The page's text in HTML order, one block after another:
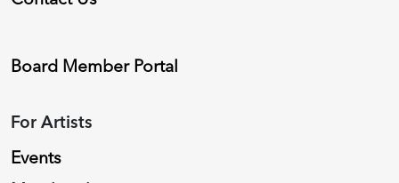
Board Member Portal
For Artists
Events